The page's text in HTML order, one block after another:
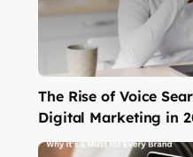
The Rise of Voice
Digital Marketing in